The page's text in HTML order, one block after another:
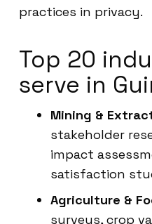
practices in privacy.
Top 20
serve in
Mining &
stakeholder
impact
satisfaction
Agriculture &
surveys, crop